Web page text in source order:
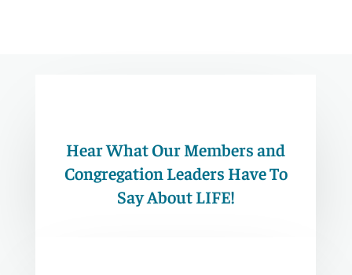
Hear What Our Members and
Congregation Leaders Have To
Say About LIFE!